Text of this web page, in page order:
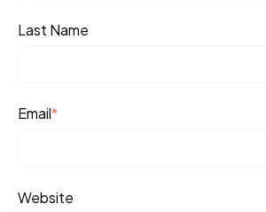
Last Name
Email*
Website